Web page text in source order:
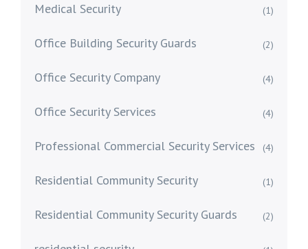
Medical Security (1)
Office Building Security Guards (2)
Office Security Company (4)
Office Security Services (4)
Professional Commercial Security Services (4)
Residential Community Security (1)
Residential Community Security Guards (2)